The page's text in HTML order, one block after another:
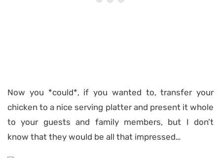
Now you *could*, if you wanted to, transfer your
chicken to a nice serving platter and present it whole
to your guests and family members, but I don’t
know that they would be all that impressed…